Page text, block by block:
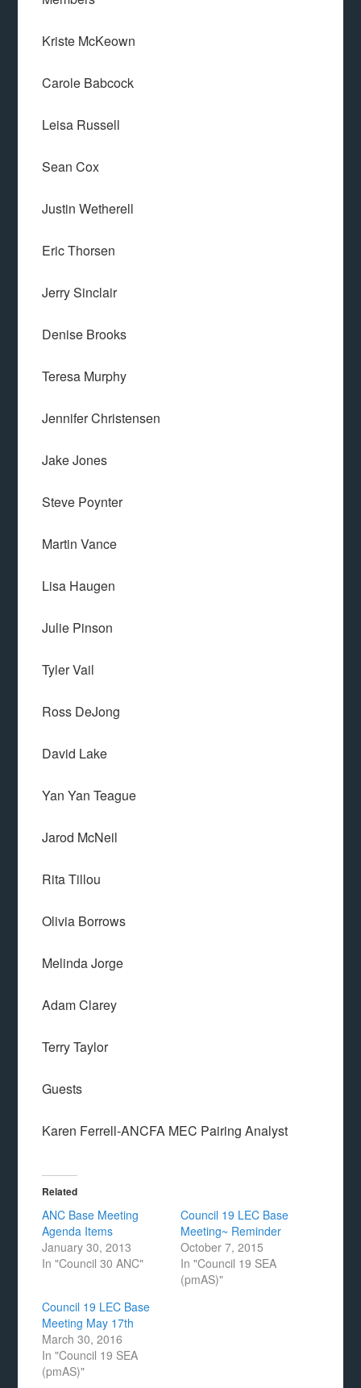
Kriste McKeown
Carole Babcock
Leisa Russell
Sean Cox
Justin Wetherell
Eric Thorsen
Jerry Sinclair
Denise Brooks
Teresa Murphy
Jennifer Christensen
Jake Jones
Steve Poynter
Martin Vance
Lisa Haugen
Julie Pinson
Tyler Vail
Ross DeJong
David Lake
Yan Yan Teague
Jarod McNeil
Rita Tillou
Olivia Borrows
Melinda Jorge
Adam Clarey
Terry Taylor
Guests
Karen Ferrell-ANCFA MEC Pairing Analyst
Related
ANC Base Meeting
Agenda Items
January 30, 2013
In "Council 30 ANC"
Council 19 LEC Base
Meeting~ Reminder
October 7, 2015
In "Council 19 SEA
(pmAS)"
Council 19 LEC Base
Meeting May 17th
March 30, 2016
In "Council 19 SEA
(pmAS)"